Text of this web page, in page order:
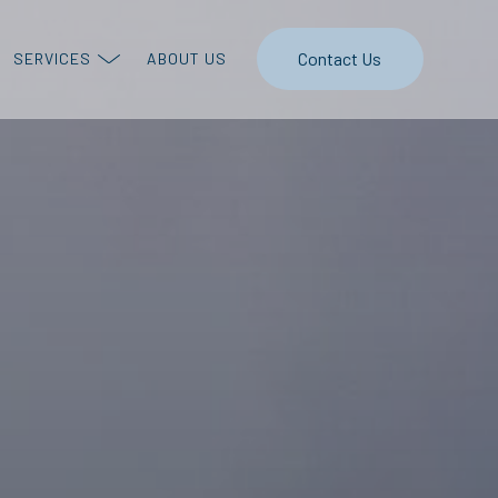
SERVICES ABOUT US Contact Us